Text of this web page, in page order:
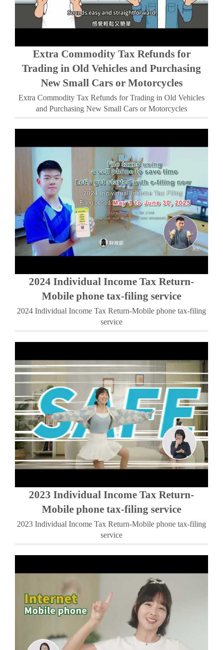
Extra Commodity Tax Refunds for
Trading in Old Vehicles and Purchasing
New Small Cars or Motorcycles
Extra Commodity Tax Refunds for Trading in Old Vehicles
and Purchasing New Small Cars or Motorcycles
2024 Individual Income Tax Return-
Mobile phone tax-filing service
2024 Individual Income Tax Return-Mobile phone tax-filing
service
2023 Individual Income Tax Return-
Mobile phone tax-filing service
2023 Individual Income Tax Return-Mobile phone tax-filing
service